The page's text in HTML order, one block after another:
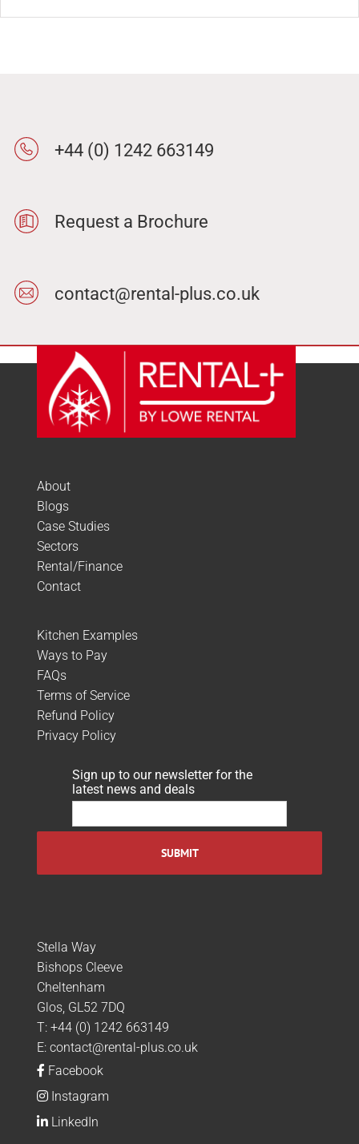
+44 (0) 1242 663149
Request a Brochure
contact@rental-plus.co.uk
About
Blogs
Case Studies
Sectors
Rental/Finance
Contact
Kitchen Examples
Ways to Pay
FAQs
Terms of Service
Refund Policy
Privacy Policy
Sign up to our newsletter for the
latest news and deals
Stella Way
Bishops Cleeve
Cheltenham
Glos, GL52 7DQ
T: +44 (0) 1242 663149
E: contact@rental-plus.co.uk
Facebook
Instagram
LinkedIn